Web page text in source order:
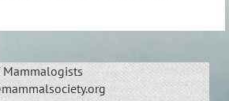
Mammalogists